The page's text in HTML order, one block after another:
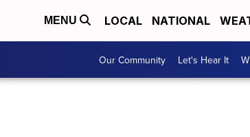
MENU LOCAL NATIONAL
Our Community Let's Hear It